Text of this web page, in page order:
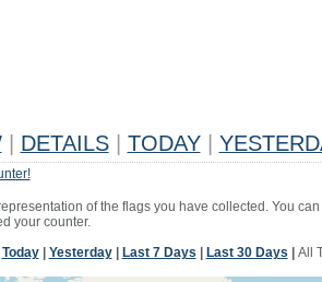
DETAILS TODAY
of the flags you have collected. You
your counter.
Today| Yesterday| Last 7 Days Last 30 Days All